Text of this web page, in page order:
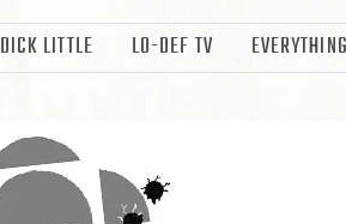
DICK LITTLE LO-DEF TV